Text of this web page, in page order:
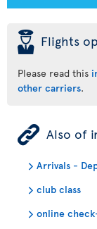
þ Flights
Please read this
other carriers.
ÿ Also of
Arrivals -
club class
online